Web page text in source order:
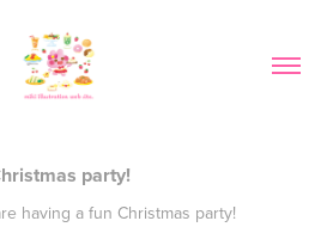
party!
having a fun Christmas party!